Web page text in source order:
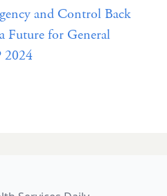
and Control Back
Future for General
2024